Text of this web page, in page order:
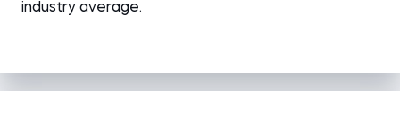
industry average.